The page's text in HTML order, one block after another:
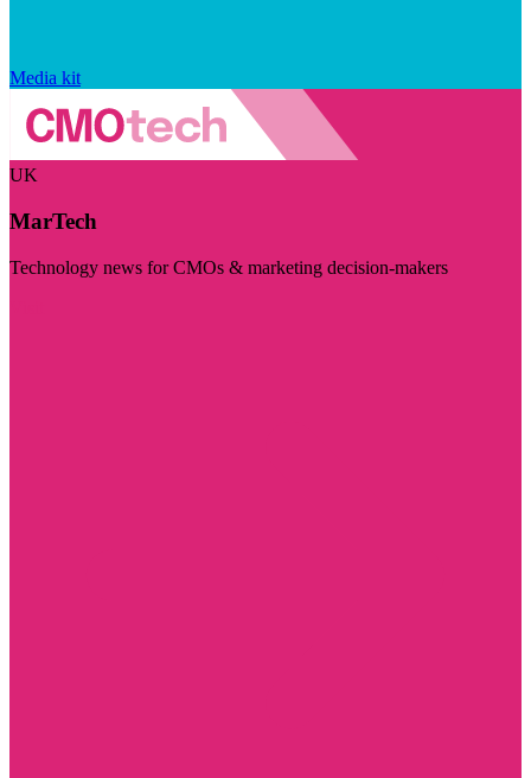
Media kit
UK
MarTech
Technology news for CMOs & marketing decision-makers